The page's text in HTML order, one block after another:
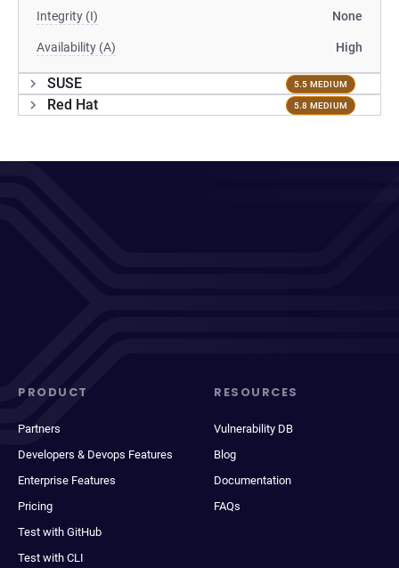
Integrity (I) None
Availability (A) High
SUSE 5.5 MEDIUM
Red Hat 5.8 MEDIUM
PRODUCT
Partners
Developers & Devops Features
Enterprise Features
Pricing
Test with GitHub
Test with CLI
RESOURCES
Vulnerability DB
Blog
Documentation
FAQs